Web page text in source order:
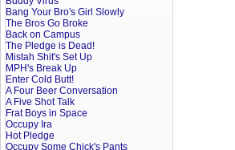
Bang Your Bro's Girl Slowly
The Bros Go Broke
Back on Campus
The Pledge is Dead!
Mistah Shit's Set Up
MPH's Break Up
Enter Cold Butt!
A Four Beer Conversation
A Five Shot Talk
Frat Boys in Space
Occupy Ira
Hot Pledge
Occupy Some Chick's Pants